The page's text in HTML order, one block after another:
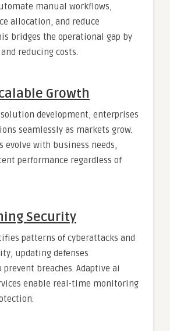
manual workflows,
allocation, and reduce
bridges the operational gap by
reducing costs.
Growth
development, enterprises
seamlessly as markets grow.
evolve with business needs,
performance regardless of
Security
patterns of cyberattacks and
updating defenses
breaches. Adaptive ai
enable real-time monitoring